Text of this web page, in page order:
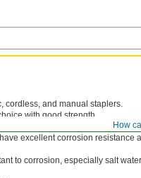
How
cordless, and manual staplers.
with good strength.
excellent corrosion resistance
to corrosion, especially salt